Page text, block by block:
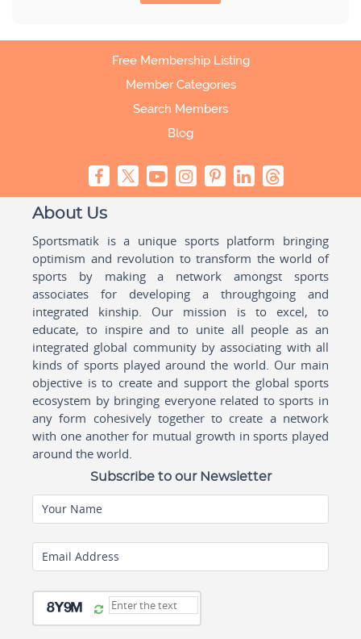
Free Membership Listing
Member Categories
Search Members
Blog
About Us
Sportsmatik is a unique sports platform bringing
optimism and revolution to transform the world of
sports by making a network amongst sports
associates for developing a throughgoing and
integrated kinship. Our mission is to excel, to
educate, to inspire and to unite all people as an
integrated global community by associating with all
kinds of sports played around the world. Our main
objective is to create and support the global sports
ecosystem by bringing everyone related to sports in
any form cohesively together to create a network
with one another for mutual growth in sports played
around the world.
Subscribe to our Newsletter
Your Name
Email Address